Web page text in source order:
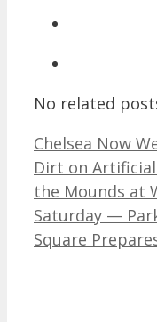
No related
Chelsea Now
Dirt on
the Mounds at
Saturday —
Square